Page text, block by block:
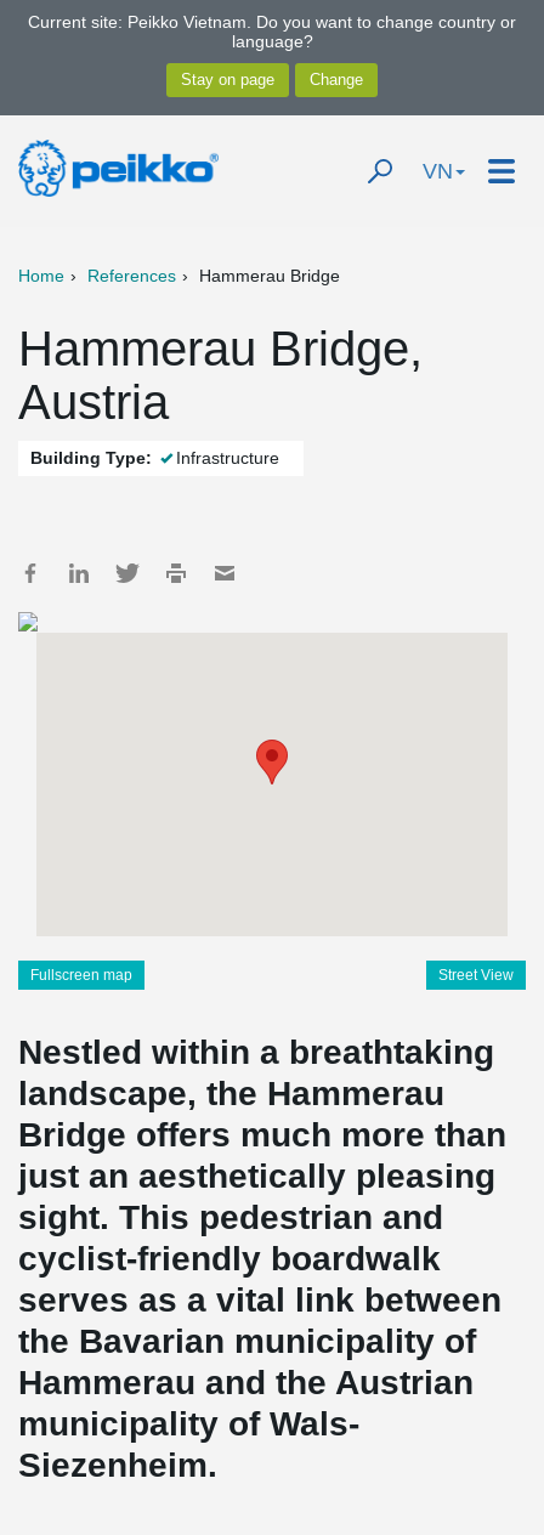
Current site: Peikko Vietnam. Do you want to change country or
language?
VN
Home References Hammerau Bridge
Hammerau Bridge,
Austria
Building Type: Infrastructure
Fullscreen map Street View
Nestled within a breathtaking
landscape, the Hammerau
Bridge offers much more than
just an aesthetically pleasing
sight. This pedestrian and
cyclist-friendly boardwalk
serves as a vital link between
the Bavarian municipality of
Hammerau and the Austrian
municipality of Wals-
Siezenheim.